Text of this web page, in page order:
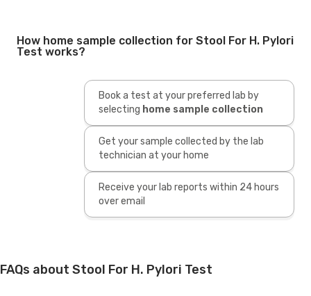
How home sample collection for Stool For H. Pylori
Test works?
Book a test at your preferred lab by
selecting home sample collection
Get your sample collected by the lab
technician at your home
Receive your lab reports within 24 hours
over email
FAQs about Stool For H. Pylori Test